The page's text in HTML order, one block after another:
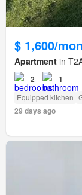
$ 1,600/
Apartment in
2 1
Equipped kitchen
29 days ago